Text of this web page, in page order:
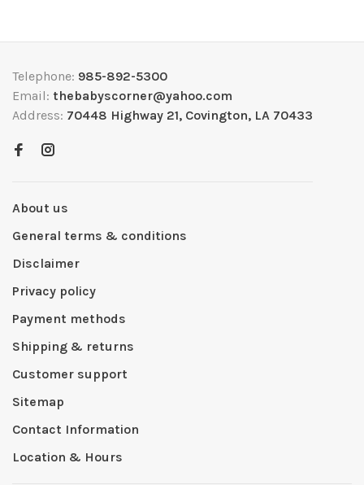
Telephone: 985-892-5300
Email: thebabyscorner@yahoo.com
Address: 70448 Highway 21, Covington, LA 70433
About us
General terms & conditions
Disclaimer
Privacy policy
Payment methods
Shipping & returns
Customer support
Sitemap
Contact Information
Location & Hours